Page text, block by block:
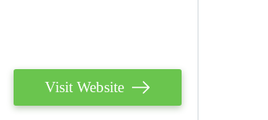
Visit Website